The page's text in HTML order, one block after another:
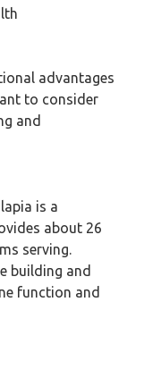
advantages
to consider
and
is a
about 26
serving.
building and
function and